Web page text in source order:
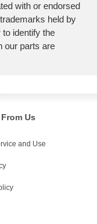
with or endorsed
held by
identify the
our parts are
Us
and Use